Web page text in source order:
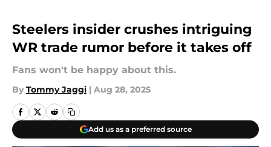
Steelers insider crushes intriguing
WR trade rumor before it takes off
Fans won't be happy about this.
By Tommy Jaggi | Aug 28, 2025
Add us as a preferred source